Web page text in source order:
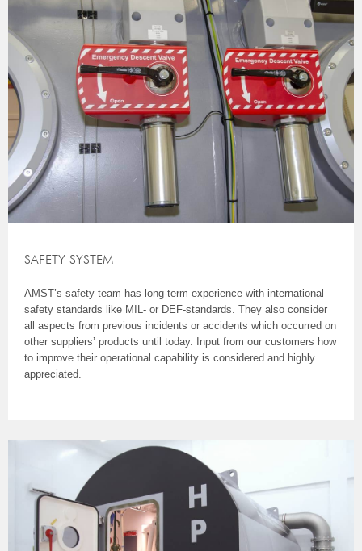
SAFETY SYSTEM
AMST’s safety team has long-term experience with international
safety standards like MIL- or DEF-standards. They also consider
all aspects from previous incidents or accidents which occurred on
other suppliers’ products until today. Input from our customers how
to improve their operational capability is considered and highly
appreciated.